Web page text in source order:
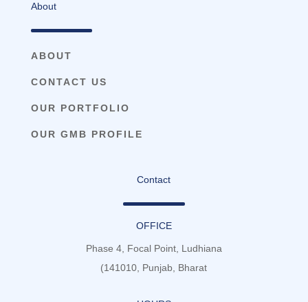
About
ABOUT
CONTACT US
OUR PORTFOLIO
OUR GMB PROFILE
Contact
OFFICE
Phase 4, Focal Point, Ludhiana
(141010, Punjab, Bharat